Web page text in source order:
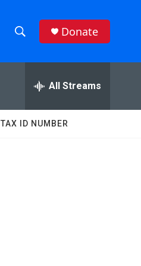
h
w
e
h
Q
Donate
All Streams
TAX ID NUMBER